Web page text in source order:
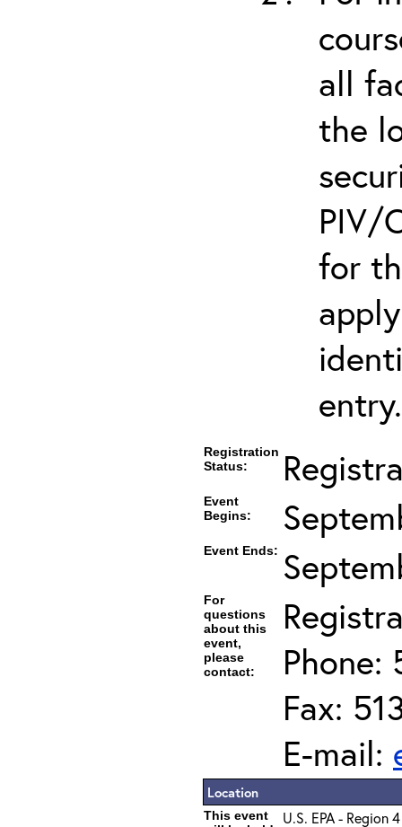
all
the
PIV/
for
entry.
Registration
Status:
Event
Begins:
Event Ends:
For
questions
about this
event,
please
contact:
Phone:
Fax:
E-mail:
Location
This event
U.S. EPA - Region 4